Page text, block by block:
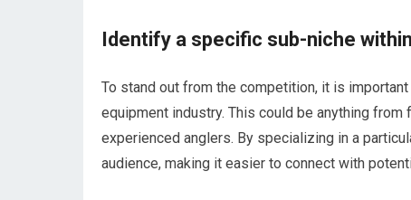
Identify a specific sub-niche
To stand out from the competition, it is
equipment industry. This could be anything
experienced anglers. By specializing in a
audience, making it easier to connect with